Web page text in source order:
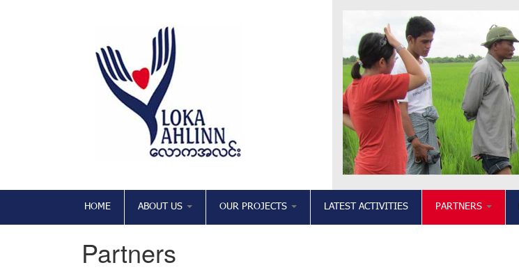
HOME ABOUT US OUR PROJECTS LATEST ACTIVITIES PARTNERS
Partners